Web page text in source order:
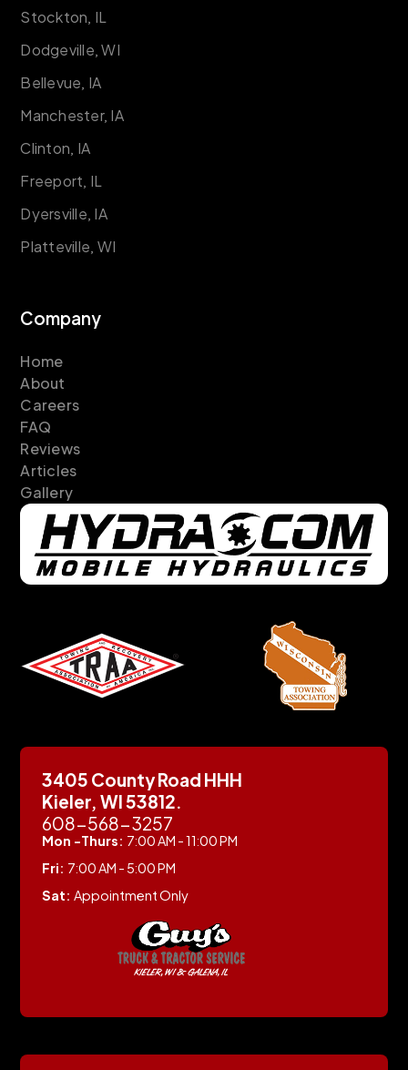
Stockton, IL
Dodgeville, WI
Bellevue, IA
Manchester, IA
Clinton, IA
Freeport, IL
Dyersville, IA
Platteville, WI
Company
Home
About
Careers
FAQ
Reviews
Articles
Gallery
3405 County Road HHH
Kieler, WI 53812.
608-568-3257
Mon -Thurs: 7:00 AM - 11:00 PM
Fri: 7:00 AM - 5:00 PM
Sat:Appointment Only